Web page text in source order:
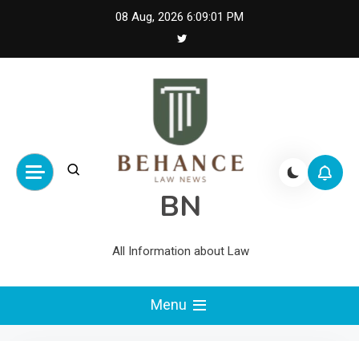
08 Aug, 2026 6:09:02 PM
BN
All Information about Law
Menu